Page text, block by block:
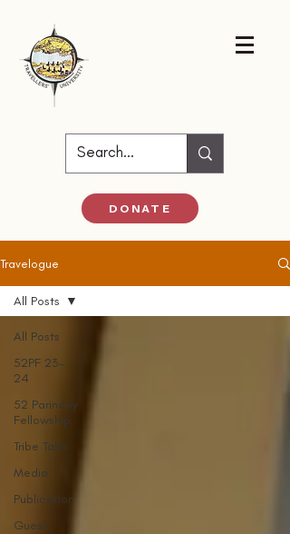
DONATE
Travelogue
All Posts
52PF 23-
24
52 Parindey
Fellowship
Tribe Talks
Media
Publication
Guest
All Posts